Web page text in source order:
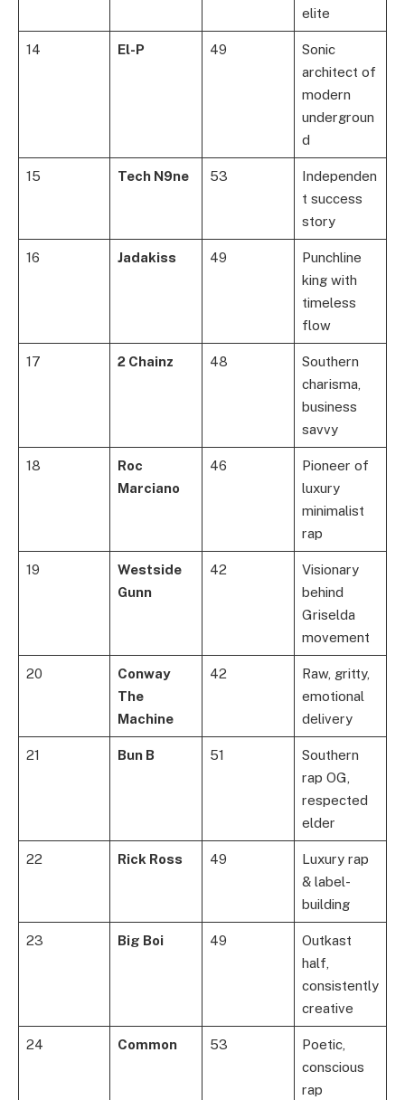
elite
14 El-P 49
Sonic
architect of
modern
undergroun
d
15 Tech N9ne 53
Independen
t success
story
16 Jadakiss 49
Punchline
king with
timeless
flow
17 2 Chainz 48
Southern
charisma,
business
savvy
18
Roc
Marciano
46
Pioneer of
luxury
minimalist
rap
19
Westside
Gunn
42
Visionary
behind
Griselda
movement
20
Conway
The
Machine
42
Raw, gritty,
emotional
delivery
21 Bun B 51
Southern
rap OG,
respected
elder
22 Rick Ross 49
Luxury rap
& label-
building
23 Big Boi 49
Outkast
half,
consistently
creative
24 Common 53
Poetic,
conscious
rap